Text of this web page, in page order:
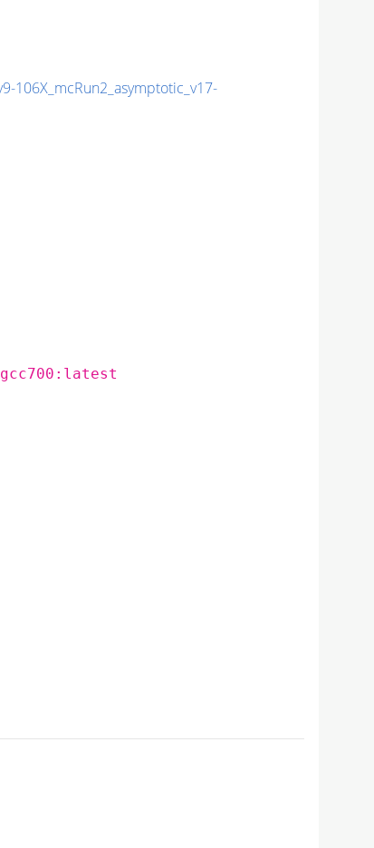
106X_mcRun2_asymptotic_v17-